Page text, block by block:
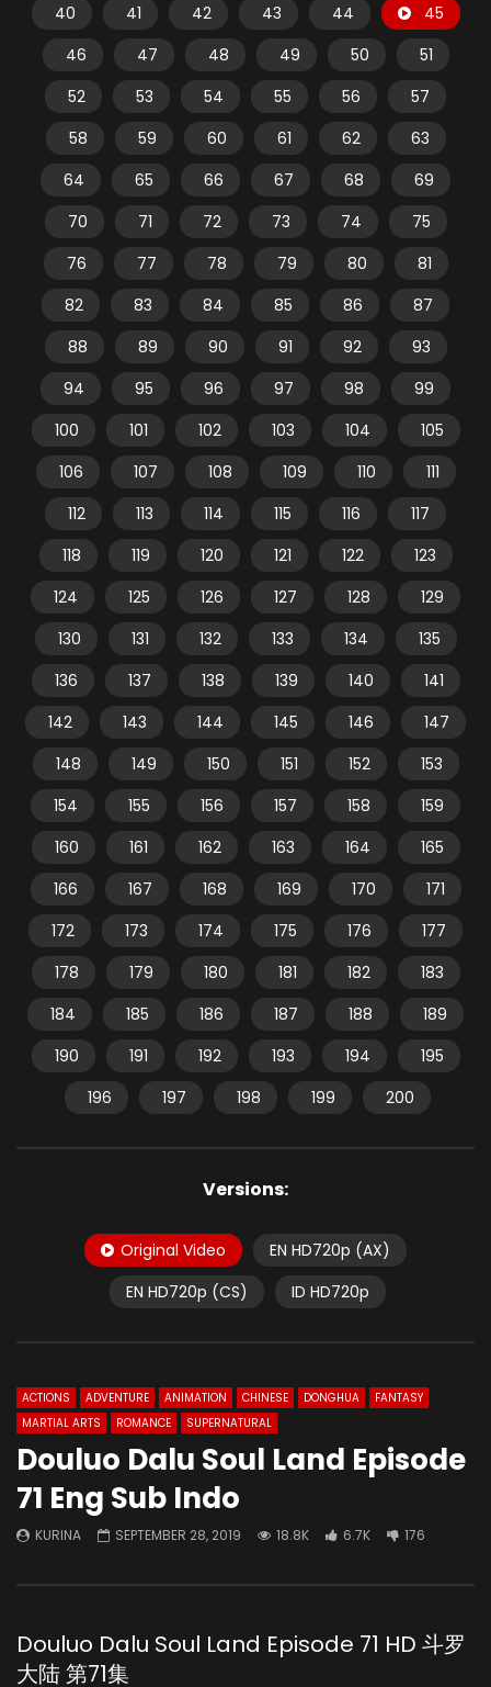
40
41 42 43 44
45
46
47 48 49 50
51
52
53 54 55 56
57
58
59 60 61 62
63
64
65 66 67 68
69
70
71 72 73 74
75
76
77 78 79 80
81
82
83 84 85 86
87
88
89 90 91 92
93
94
95 96 97 98
99
100
101 102 103 104
105
106
107 108 109 110
111
112
113 114 115 116
117
118
119 120 121 122
123
124
125 126 127 128
129
130
131 132 133 134
135
136
137 138 139 140
141
142
143 144 145 146
147
148
149 150 151 152
153
154
155 156 157 158
159
160
161 162 163 164
165
166
167 168 169 170
171
172
173 174 175 176
177
178
179 180 181 182
183
184
185 186 187 188
189
190
191 192 193 194
195
196
197 198 199 200
Versions:
Original Video
EN HD720p (AX)
EN HD720p (CS)
ID HD720p
ACTIONS ADVENTURE ANIMATION CHINESE DONGHUA
FANTASY
MARTIAL ARTS
ROMANCE SUPERNATURAL
Douluo Dalu Soul Land Episode
71 Eng Sub Indo
KURINA SEPTEMBER 28, 2019 18.8K 6.7K 176
Douluo Dalu Soul Land Episode 71 HD 斗罗
大陆 第71集